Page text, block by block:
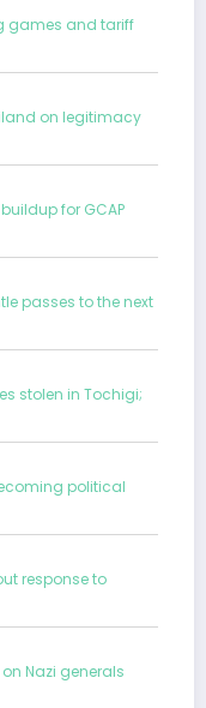
games and tariff
on legitimacy
for GCAP
passes to the next
stolen in Tochigi;
political
response to
on Nazi generals